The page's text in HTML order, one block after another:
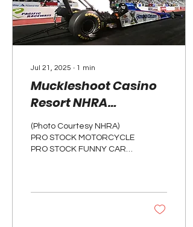
Jul 21, 2025 ∙ 1 min
Muckleshoot Casino
Resort NHRA
Northwest Nationals:
Weekend Recap
(Photo Courtesy NHRA)
PRO STOCK MOTORCYCLE
PRO STOCK FUNNY CAR